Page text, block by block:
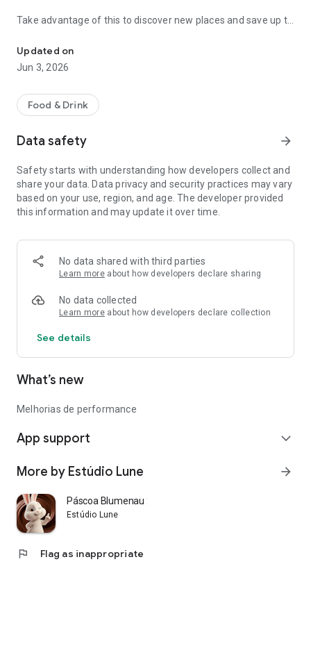
Take advantage of this to discover new places and save up to
Blumenpass can also be offered as a corporate benefit for a
special price depending on the number of employees in the
HOW IT WORKS
To enjoy the benefits, download the app, register, and pay the
Each subscriber will have the opportunity to use each offer
once at each establishment within the 12-month period.
them that you are a Blumenpass subscriber, scan the QR
Code on the display or enter the code provided by the
establishment, and pay the balance of your bill.
Blumenpass, your discount passport. Subscribe now!
Updated on
Jun 3, 2026
Food & Drink
Data safety arrow_forward
Safety starts with understanding how developers collect and
share your data. Data privacy and security practices may vary
based on your use, region, and age. The developer provided
this information and may update it over time.
No data shared with third parties
Learn more about how developers declare sharing
No data collected
Learn more about how developers declare collection
See details
What’s new
Melhorias de performance
App support expand_more
More by Estúdio Lune arrow_forward
Páscoa Blumenau 2026
Estúdio Lune
flag Flag as inappropriate